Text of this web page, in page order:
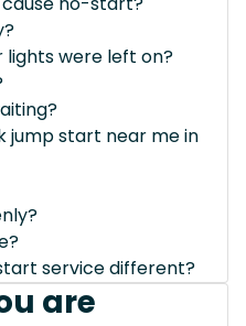
were left on?
jump start near me in
service different?
are